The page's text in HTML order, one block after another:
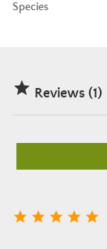
Species
 Reviews (1)
    